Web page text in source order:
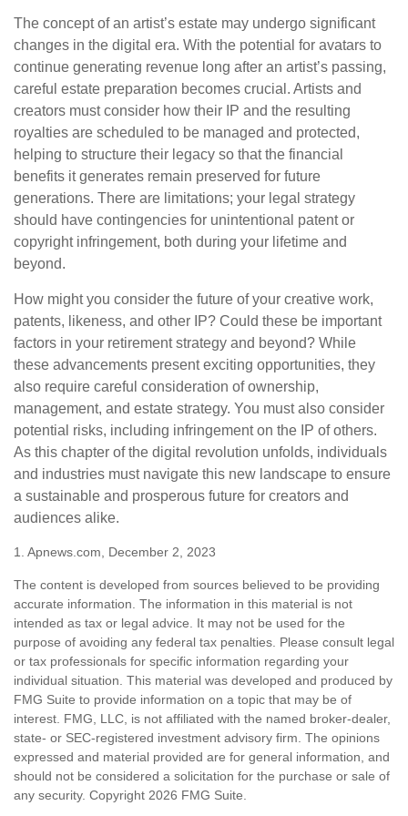
The concept of an artist’s estate may undergo significant
changes in the digital era. With the potential for avatars to
continue generating revenue long after an artist’s passing,
careful estate preparation becomes crucial. Artists and
creators must consider how their IP and the resulting
royalties are scheduled to be managed and protected,
helping to structure their legacy so that the financial
benefits it generates remain preserved for future
generations. There are limitations; your legal strategy
should have contingencies for unintentional patent or
copyright infringement, both during your lifetime and
beyond.
How might you consider the future of your creative work,
patents, likeness, and other IP? Could these be important
factors in your retirement strategy and beyond? While
these advancements present exciting opportunities, they
also require careful consideration of ownership,
management, and estate strategy. You must also consider
potential risks, including infringement on the IP of others.
As this chapter of the digital revolution unfolds, individuals
and industries must navigate this new landscape to ensure
a sustainable and prosperous future for creators and
audiences alike.
1. Apnews.com, December 2, 2023
The content is developed from sources believed to be providing
accurate information. The information in this material is not
intended as tax or legal advice. It may not be used for the
purpose of avoiding any federal tax penalties. Please consult legal
or tax professionals for specific information regarding your
individual situation. This material was developed and produced by
FMG Suite to provide information on a topic that may be of
interest. FMG, LLC, is not affiliated with the named broker-dealer,
state- or SEC-registered investment advisory firm. The opinions
expressed and material provided are for general information, and
should not be considered a solicitation for the purchase or sale of
any security. Copyright 2026 FMG Suite.